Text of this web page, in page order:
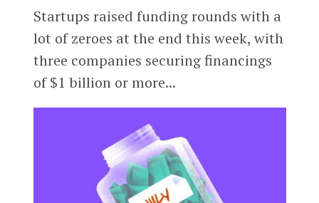
Startups raised funding rounds with a
lot of zeroes at the end this week, with
three companies securing financings
of $1 billion or more...